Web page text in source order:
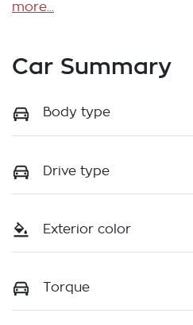
more...
Car Summary
Body type
Drive type
Exterior color
Torque